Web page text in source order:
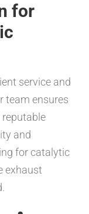
for
service and
team ensures
and
for catalytic
exhaust